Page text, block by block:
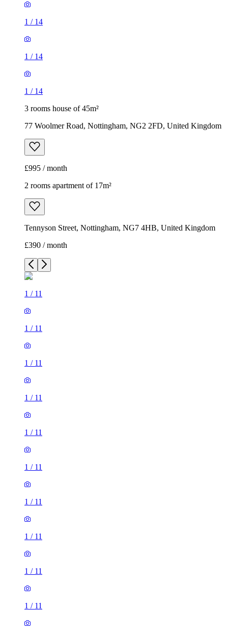
1 / 14
1 / 14
1 / 14
3 rooms house of 45m²
77 Woolmer Road, Nottingham, NG2 2FD, United Kingdom
£995 / month
2 rooms apartment of 17m²
Tennyson Street, Nottingham, NG7 4HB, United Kingdom
£390 / month
1 / 11
1 / 11
1 / 11
1 / 11
1 / 11
1 / 11
1 / 11
1 / 11
1 / 11
1 / 11